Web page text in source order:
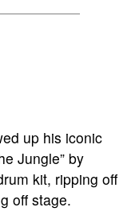
up his iconic
Jungle” by
kit, ripping off
off stage.